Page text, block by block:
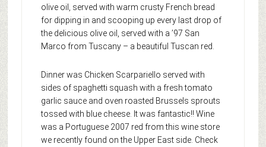
olive oil, served with warm crusty French bread
for dipping in and scooping up every last drop of
the delicious olive oil, served with a ’97 San
Marco from Tuscany – a beautiful Tuscan red.
Dinner was Chicken Scarpariello served with
sides of spaghetti squash with a fresh tomato
garlic sauce and oven roasted Brussels sprouts
tossed with blue cheese. It was fantastic!! Wine
was a Portuguese 2007 red from this wine store
we recently found on the Upper East side. Check